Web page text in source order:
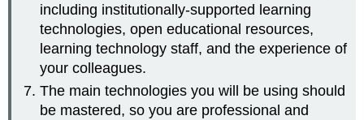
including institutionally-supported learning
technologies, open educational resources,
learning technology staff, and the experience of
your colleagues.
The main technologies you will be using should
be mastered, so you are professional and